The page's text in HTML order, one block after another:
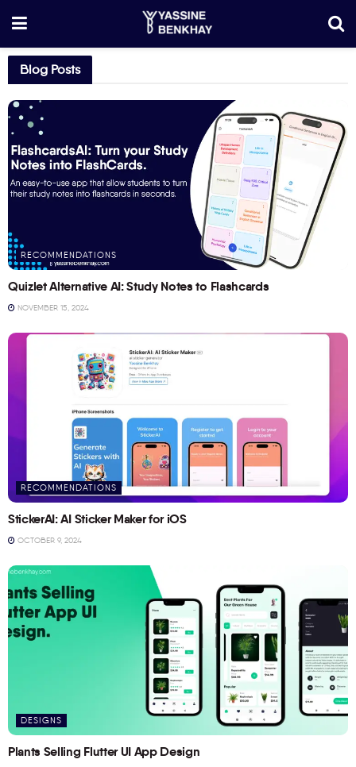
Blog Posts
RECOMMENDATIONS
Quizlet Alternative AI: Study Notes to Flashcards
NOVEMBER 15, 2024
RECOMMENDATIONS
StickerAI: AI Sticker Maker for iOS
OCTOBER 9, 2024
DESIGNS
Plants Selling Flutter UI App Design